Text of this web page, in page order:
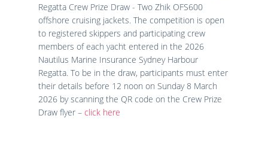
Regatta Crew Prize Draw - Two Zhik OFS600
offshore cruising jackets. The competition is open
to registered skippers and participating crew
members of each yacht entered in the 2026
Nautilus Marine Insurance Sydney Harbour
Regatta. To be in the draw, participants must enter
their details before 12 noon on Sunday 8 March
2026 by scanning the QR code on the Crew Prize
Draw flyer – click here